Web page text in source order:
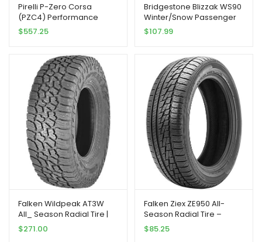
Pirelli P-Zero Corsa
(PZC4) Performance
Radial Tire –
275/35ZR20XL 102(Y)
$557.25
Bridgestone Blizzak WS90
Winter/Snow Passenger
Tire 205/65R15 94 T
$107.99
Falken Wildpeak AT3W
All_ Season Radial Tire |
275/70R18 125S | 28030703
model
$271.00
Falken Ziex ZE950 All-
Season Radial Tire –
245/45R17 99W
$85.25